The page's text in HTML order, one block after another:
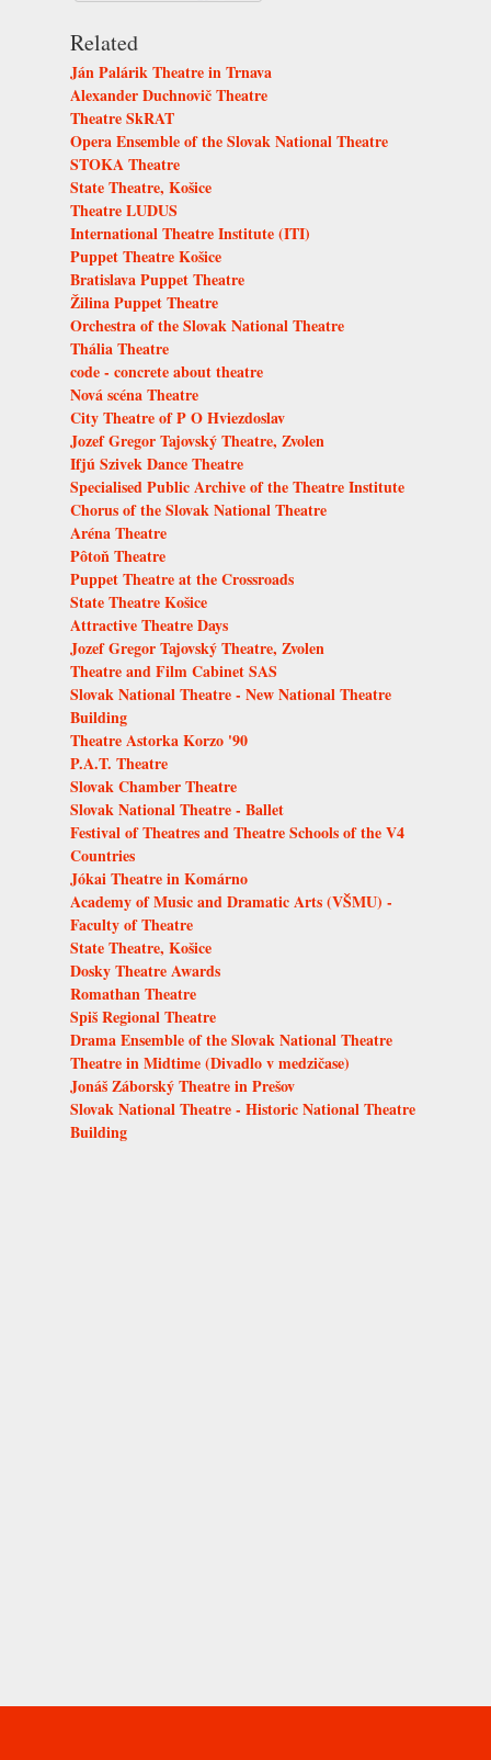
Related
Ján Palárik Theatre in Trnava
Alexander Duchnovič Theatre
Theatre SkRAT
Opera Ensemble of the Slovak National Theatre
STOKA Theatre
State Theatre, Košice
Theatre LUDUS
International Theatre Institute (ITI)
Puppet Theatre Košice
Bratislava Puppet Theatre
Žilina Puppet Theatre
Orchestra of the Slovak National Theatre
Thália Theatre
code - concrete about theatre
Nová scéna Theatre
City Theatre of P O Hviezdoslav
Jozef Gregor Tajovský Theatre, Zvolen
Ifjú Szivek Dance Theatre
Specialised Public Archive of the Theatre Institute
Chorus of the Slovak National Theatre
Aréna Theatre
Pôtoň Theatre
Puppet Theatre at the Crossroads
State Theatre Košice
Attractive Theatre Days
Jozef Gregor Tajovský Theatre, Zvolen
Theatre and Film Cabinet SAS
Slovak National Theatre - New National Theatre
Building
Theatre Astorka Korzo '90
P.A.T. Theatre
Slovak Chamber Theatre
Slovak National Theatre - Ballet
Festival of Theatres and Theatre Schools of the V4
Countries
Jókai Theatre in Komárno
Academy of Music and Dramatic Arts (VŠMU) -
Faculty of Theatre
State Theatre, Košice
Dosky Theatre Awards
Romathan Theatre
Spiš Regional Theatre
Drama Ensemble of the Slovak National Theatre
Theatre in Midtime (Divadlo v medzičase)
Jonáš Záborský Theatre in Prešov
Slovak National Theatre - Historic National Theatre
Building